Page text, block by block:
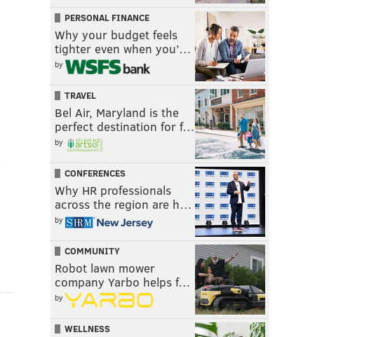
PERSONAL FINANCE
Why your budget feels
tighter even when you’…
by
TRAVEL
Bel Air, Maryland is the
perfect destination for f…
by
CONFERENCES
Why HR professionals
across the region are h…
by
COMMUNITY
Robot lawn mower
company Yarbo helps f…
by
WELLNESS